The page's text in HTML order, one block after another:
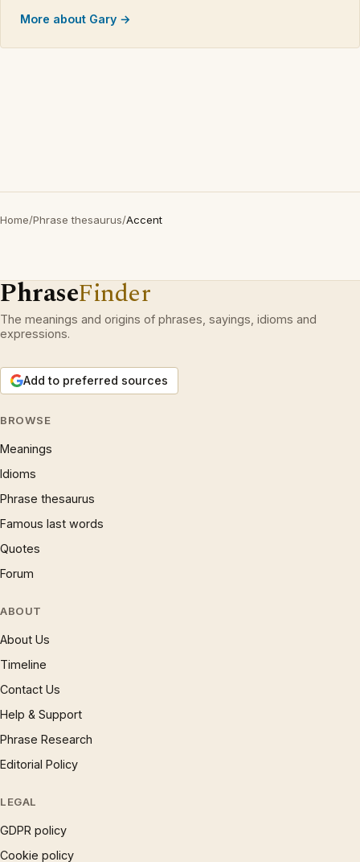
More about Gary →
Home/Phrase thesaurus/Accent
PhraseFinder
The meanings and origins of phrases, sayings, idioms and
expressions.
Add to preferred sources
BROWSE
Meanings
Idioms
Phrase thesaurus
Famous last words
Quotes
Forum
ABOUT
About Us
Timeline
Contact Us
Help & Support
Phrase Research
Editorial Policy
LEGAL
GDPR policy
Cookie policy